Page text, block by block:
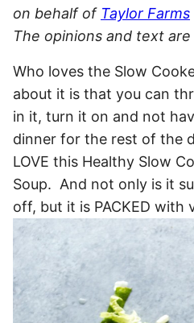
on behalf of Taylor Farms
The opinions and text are
Who loves the Slow
about it is that you can
in it, turn it on and not
dinner for the rest of the
LOVE this Healthy Slow
Soup. And not only is it
off, but it is PACKED with